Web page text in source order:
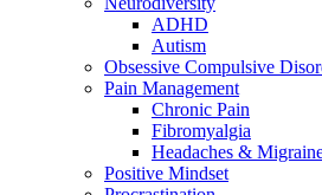
ADHD
Autism
Obsessive Compulsive
Pain Management
Chronic Pain
Fibromyalgia
Headaches &
Positive Mindset